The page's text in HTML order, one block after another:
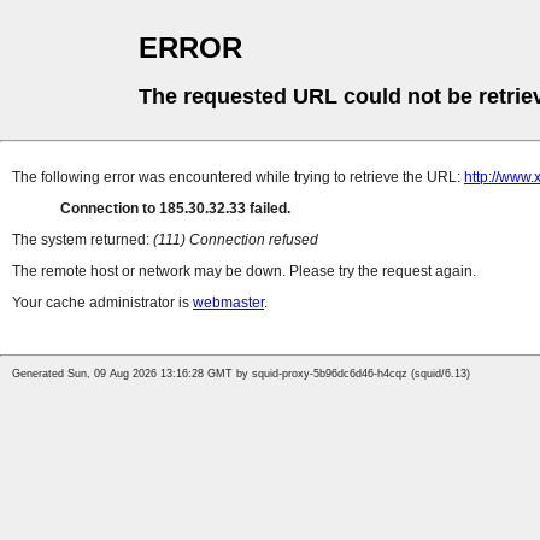
ERROR
The requested URL could not be
The following error was encountered while trying to retrieve the URL: http://
Connection to 185.30.32.33 failed.
The system returned: (111) Connection refused
The remote host or network may be down. Please try the request again.
Your cache administrator is webmaster.
Generated Sun, 09 Aug 2026 13:16:28 GMT by squid-proxy-5b96dc6d46-h4cqz (squid/6.13)